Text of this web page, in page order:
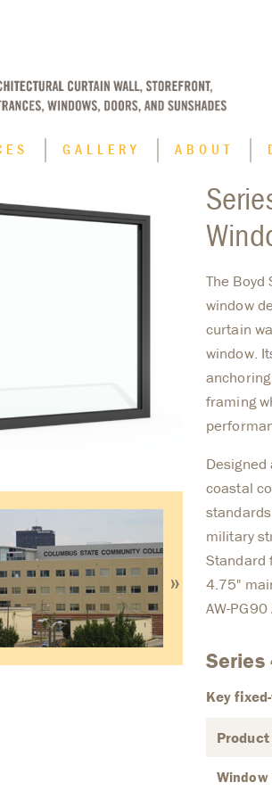
Applications
Blast Resistant Window Systems
Hurricane Impact Window Systems
GALLERY ABOUT
»
The
window
curtain
window.
framing
coastal
military
Standard
4.75"
AW-PG90
Key
Window